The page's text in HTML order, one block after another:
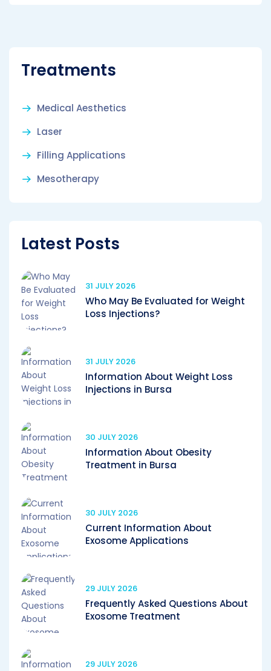
Treatments
Medical Aesthetics
Laser
Filling Applications
Mesotherapy
Latest Posts
31 JULY 2026
Who May Be Evaluated for Weight
Loss Injections?
31 JULY 2026
Information About Weight Loss
Injections in Bursa
30 JULY 2026
Information About Obesity
Treatment in Bursa
30 JULY 2026
Current Information About
Exosome Applications
29 JULY 2026
Frequently Asked Questions About
Exosome Treatment
29 JULY 2026